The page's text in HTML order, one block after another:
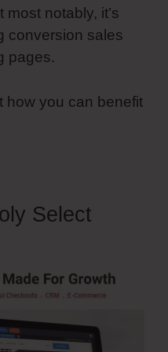
notably, it’s
conversion sales
pages.
how you can benefit
Select